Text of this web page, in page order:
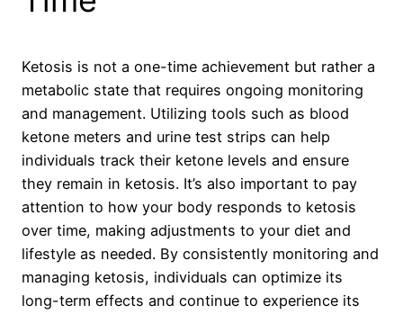
Ketosis is not a one-time achievement but rather a
metabolic state that requires ongoing monitoring
and management. Utilizing tools such as blood
ketone meters and urine test strips can help
individuals track their ketone levels and ensure
they remain in ketosis. It’s also important to pay
attention to how your body responds to ketosis
over time, making adjustments to your diet and
lifestyle as needed. By consistently monitoring and
managing ketosis, individuals can optimize its
long-term effects and continue to experience its